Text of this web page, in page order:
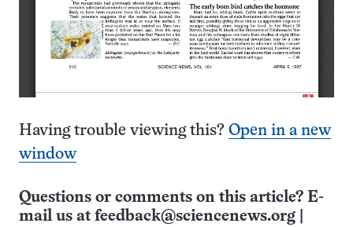
Having trouble viewing this? Open in a new
window
Questions or comments on this article? E-
mail us at feedback@sciencenews.org